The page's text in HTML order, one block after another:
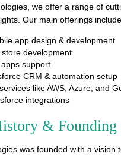
we offer a range of
Our main offerings
app design & development
development
support
CRM & automation setup
like AWS, Azure, and
integrations
& Founding
was founded with a